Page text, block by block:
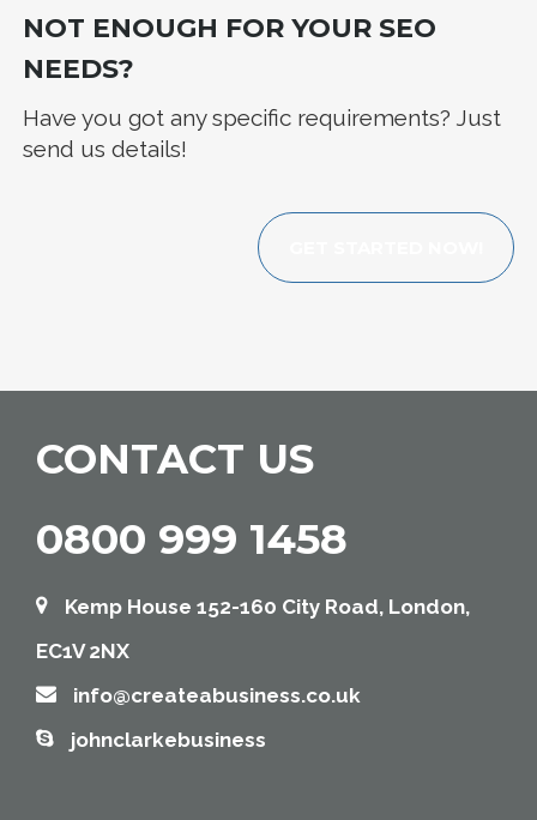
NOT ENOUGH FOR YOUR SEO
NEEDS?
Have you got any specific requirements? Just
send us details!
CONTACT US
0800 999 1458
Kemp House 152-160 City Road, London,
EC1V 2NX
info@createabusiness.co.uk
johnclarkebusiness